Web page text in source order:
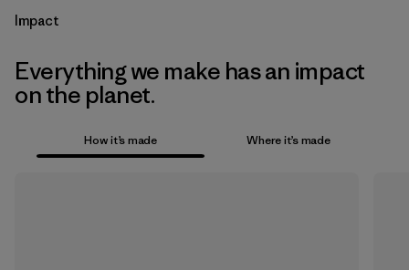
Impact
Everything we make has an impact
on the planet.
How it’s made Where it’s made